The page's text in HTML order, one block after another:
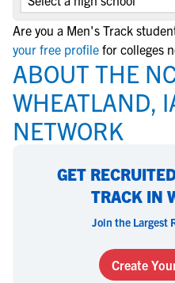
Are you a Men's Track
your free profile for colleges
ABOUT THE
WHEATLAND,
NETWORK
GET
TRACK IN
Join the Largest
Create